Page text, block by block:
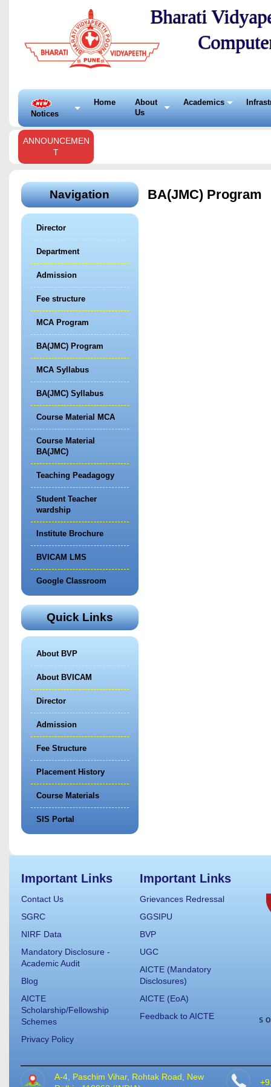
Bharati
Notices
Home
About
Us
Academics
ANNOUNCEMEN
T
Navigation
Director
Department
Admission
Fee structure
MCA Program
BA(JMC) Program
MCA Syllabus
BA(JMC) Syllabus
Course Material MCA
Course Material
BA(JMC)
Teaching Peadagogy
Student Teacher
wardship
Institute Brochure
BVICAM LMS
Google Classroom
Quick Links
About BVP
About BVICAM
Director
Admission
Fee Structure
Placement History
Course Materials
SIS Portal
BA(JMC) Program
Important Links
Contact Us
SGRC
NIRF Data
Mandatory Disclosure -
Academic Audit
Blog
AICTE
Scholarship/Fellowship
Schemes
Privacy Policy
Important Links
Grievances Redressal
GGSIPU
BVP
UGC
AICTE (Mandatory
Disclosures)
AICTE (EoA)
Feedback to AICTE
A-4, Paschim Vihar, Rohtak Road, New